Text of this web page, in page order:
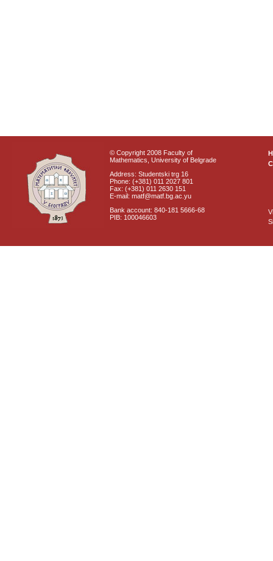
© Copyright 2008 Faculty of
Mathematics, University of Belgrade
Address: Studentski trg 16
Phone: (+381) 011 2027 801
Fax: (+381) 011 2630 151
E-mail: matf@matf.bg.ac.yu
Bank account: 840-181 5666-68
PIB: 100046603